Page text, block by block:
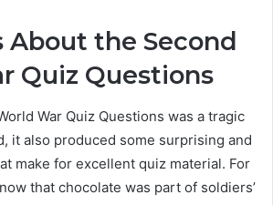
About the Second
Quiz Questions
War Quiz Questions was a tragic
it also produced some surprising and
make for excellent quiz material. For
that chocolate was part of soldiers’